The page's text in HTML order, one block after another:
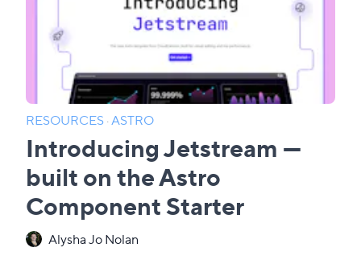
RESOURCES·ASTRO
Introducing Jetstream —
built on the Astro
Component Starter
Alysha Jo Nolan